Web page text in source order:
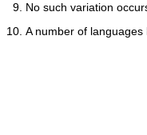
No such variation
A number of languages